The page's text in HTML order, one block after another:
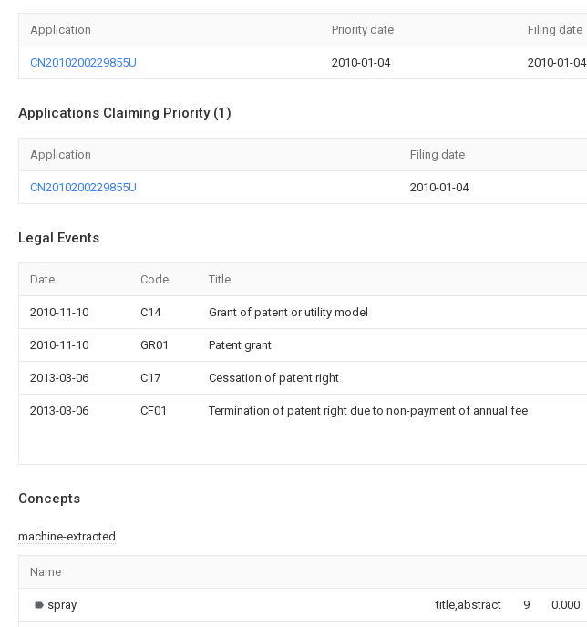
Application Priority date Filing date
CN2010200229855U 2010-01-04 2010-01-04
Applications Claiming Priority (1)
Application Filing date
CN2010200229855U 2010-01-04
Legal Events
Date Code Title
2010-11-10 C14 Grant of patent or utility model
2010-11-10 GR01 Patent grant
2013-03-06 C17 Cessation of patent right
2013-03-06 CF01 Termination of patent right due to non-payment of annual fee
Concepts
machine-extracted
Name
spray title,abstract 9 0.000